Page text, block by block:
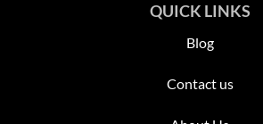
QUICK LINKS
Blog
Contact us